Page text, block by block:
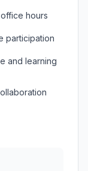
hours
participation
and learning